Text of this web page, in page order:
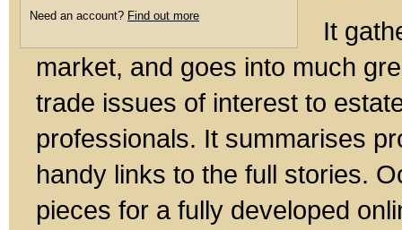
Need an account? Find out more
It
market, and goes into much
trade issues of interest to
professionals. It summarises
handy links to the full stories.
pieces for a fully developed